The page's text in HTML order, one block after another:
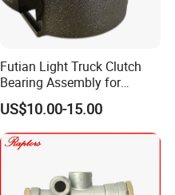
Futian Light Truck Clutch
Bearing Assembly for
Reliable Performance
US$10.00-15.00